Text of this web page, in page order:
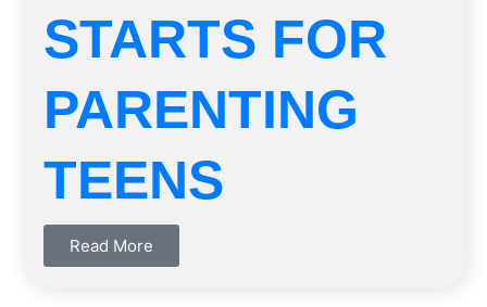
STARTS FOR
PARENTING
TEENS
Read More